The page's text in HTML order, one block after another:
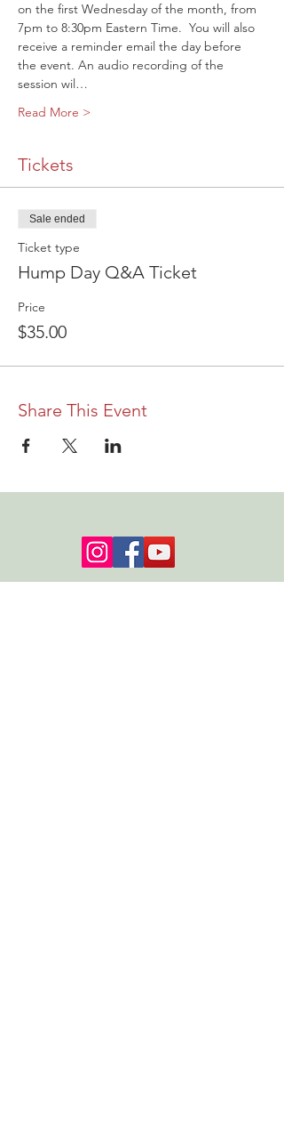
on the first Wednesday of the month, from
7pm to 8:30pm Eastern Time. You will also
receive a reminder email the day before
the event. An audio recording of the
session wil…
Read More >
Tickets
Sale ended
Ticket type
Hump Day Q&A Ticket
Price
$35.00
Share This Event